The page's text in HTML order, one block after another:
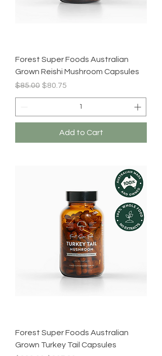
Forest Super Foods Australian
Grown Reishi Mushroom Capsules
Regular Price
$85.00 Sale Price
$80.75
Add to Cart
Forest Super Foods Australian
Grown Turkey Tail Capsules